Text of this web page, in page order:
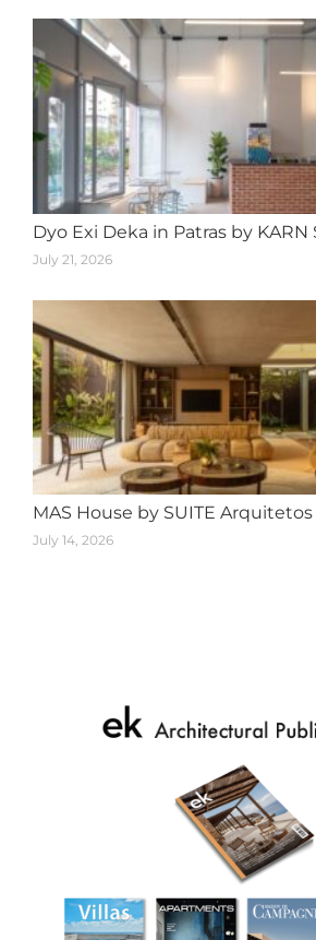
Dyo Exi Deka in Patras by
July 21, 2026
MAS House by SUITE
July 14, 2026